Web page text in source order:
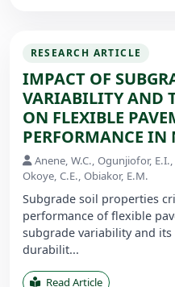
RESEARCH ARTICLE
IMPACT OF
VARIABILITY AND
ON FLEXIBLE
PERFORMANCE IN
Anene, W.C., Ogunjiofor,
Okoye, C.E., Obiakor, E.M.
Subgrade soil properties
performance of flexible
subgrade variability and
durabilit...
Read Article